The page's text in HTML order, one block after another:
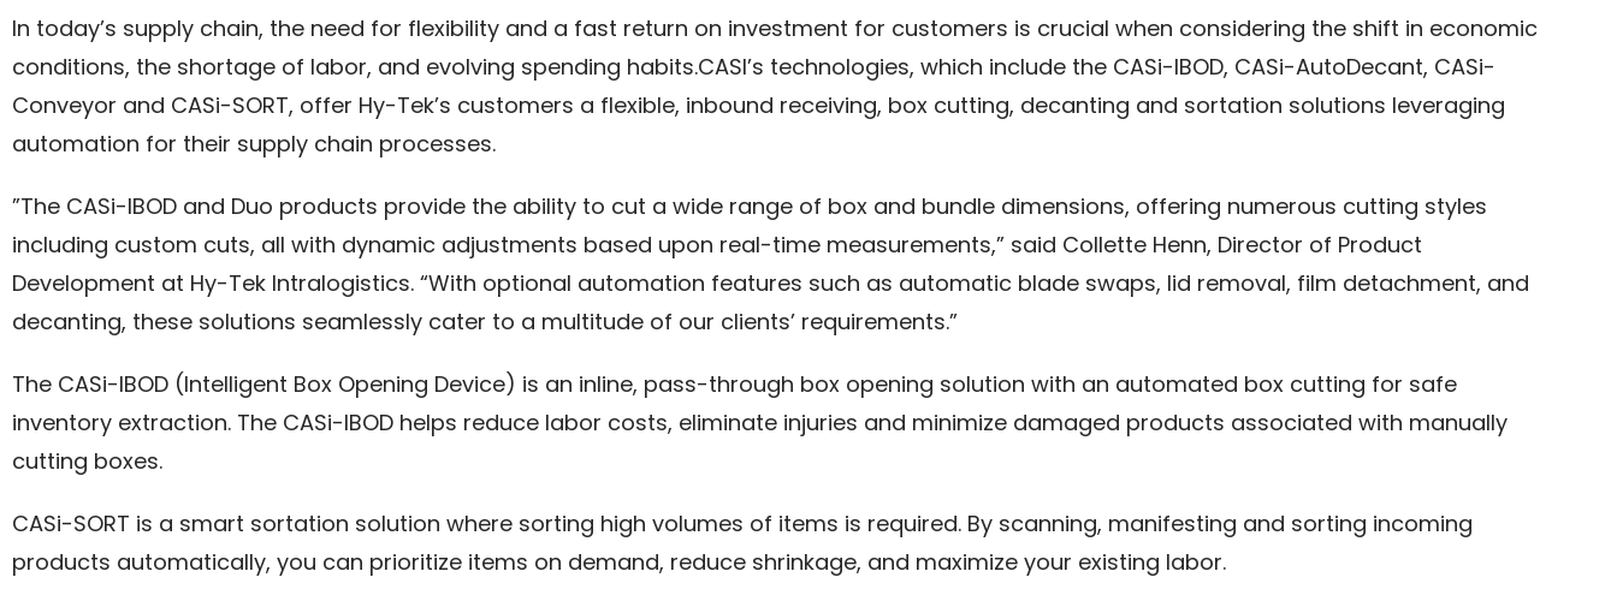
In today’s supply chain, the need for flexibility and a fast return on investment for customers is crucial when considering the shift in economic
conditions, the shortage of labor, and evolving spending habits.CASI’s technologies, which include the CASi-IBOD, CASi-AutoDecant, CASi-
Conveyor and CASi-SORT, offer Hy-Tek’s customers a flexible, inbound receiving, box cutting, decanting and sortation solutions leveraging
automation for their supply chain processes.
”The CASi-IBOD and Duo products provide the ability to cut a wide range of box and bundle dimensions, offering numerous cutting styles
including custom cuts, all with dynamic adjustments based upon real-time measurements,” said Collette Henn, Director of Product
Development at Hy-Tek Intralogistics. “With optional automation features such as automatic blade swaps, lid removal, film detachment, and
decanting, these solutions seamlessly cater to a multitude of our clients’ requirements.”
The CASi-IBOD (Intelligent Box Opening Device) is an inline, pass-through box opening solution with an automated box cutting for safe
inventory extraction. The CASi-IBOD helps reduce labor costs, eliminate injuries and minimize damaged products associated with manually
cutting boxes.
CASi-SORT is a smart sortation solution where sorting high volumes of items is required. By scanning, manifesting and sorting incoming
products automatically, you can prioritize items on demand, reduce shrinkage, and maximize your existing labor.